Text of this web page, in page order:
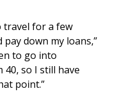
travel for a few
down my loans,”
to go into
so I still have
point.”